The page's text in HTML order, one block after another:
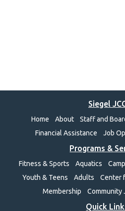
Siegel
Home About Staff and
Financial Assistance
Job
Programs &
Fitness & Sports Aquatics Camp
Youth & Teens
Adults Center
Membership
Community
Quick